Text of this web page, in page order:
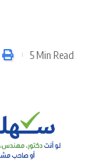
5 Min Read